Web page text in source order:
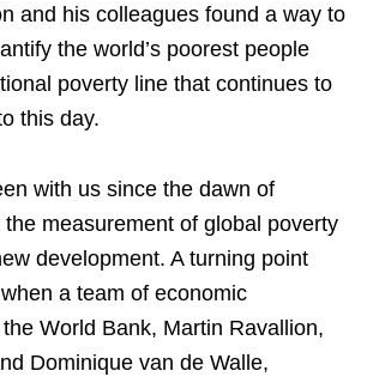
and his colleagues found a way to
the world’s poorest people
poverty line that continues to
this day.
with us since the dawn of
measurement of global poverty
development. A turning point
a team of economic
World Bank, Martin Ravallion,
Dominique van de Walle,